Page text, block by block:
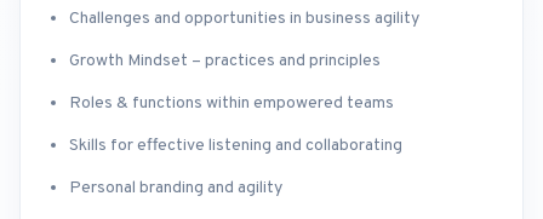
Challenges and opportunities in business agility
Growth Mindset – practices and principles
Roles & functions within empowered teams
Skills for effective listening and collaborating
Personal branding and agility